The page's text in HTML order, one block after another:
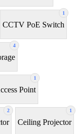
1
CCTV PoE Switch
4
1
Point
2 1
Ceiling Projector